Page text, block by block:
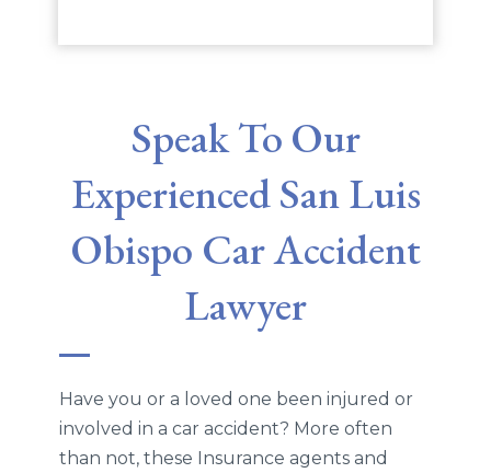
Speak To Our
Experienced San Luis
Obispo Car Accident
Lawyer
Have you or a loved one been injured or
involved in a car accident? More often
than not, these Insurance agents and